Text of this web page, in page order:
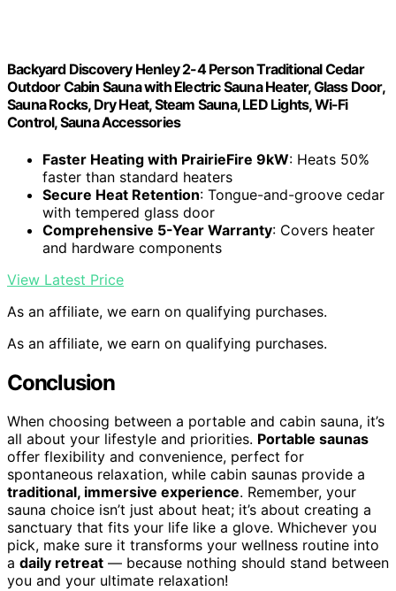
Backyard Discovery Henley 2-4 Person Traditional Cedar
Outdoor Cabin Sauna with Electric Sauna Heater, Glass Door,
Sauna Rocks, Dry Heat, Steam Sauna, LED Lights, Wi-Fi
Control, Sauna Accessories
Faster Heating with PrairieFire 9kW: Heats 50%
faster than standard heaters
Secure Heat Retention: Tongue-and-groove cedar
with tempered glass door
Comprehensive 5-Year Warranty: Covers heater
and hardware components
View Latest Price
As an affiliate, we earn on qualifying purchases.
As an affiliate, we earn on qualifying purchases.
Conclusion
When choosing between a portable and cabin sauna, it’s
all about your lifestyle and priorities. Portable saunas
offer flexibility and convenience, perfect for
spontaneous relaxation, while cabin saunas provide a
traditional, immersive experience. Remember, your
sauna choice isn’t just about heat; it’s about creating a
sanctuary that fits your life like a glove. Whichever you
pick, make sure it transforms your wellness routine into
a daily retreat — because nothing should stand between
you and your ultimate relaxation!